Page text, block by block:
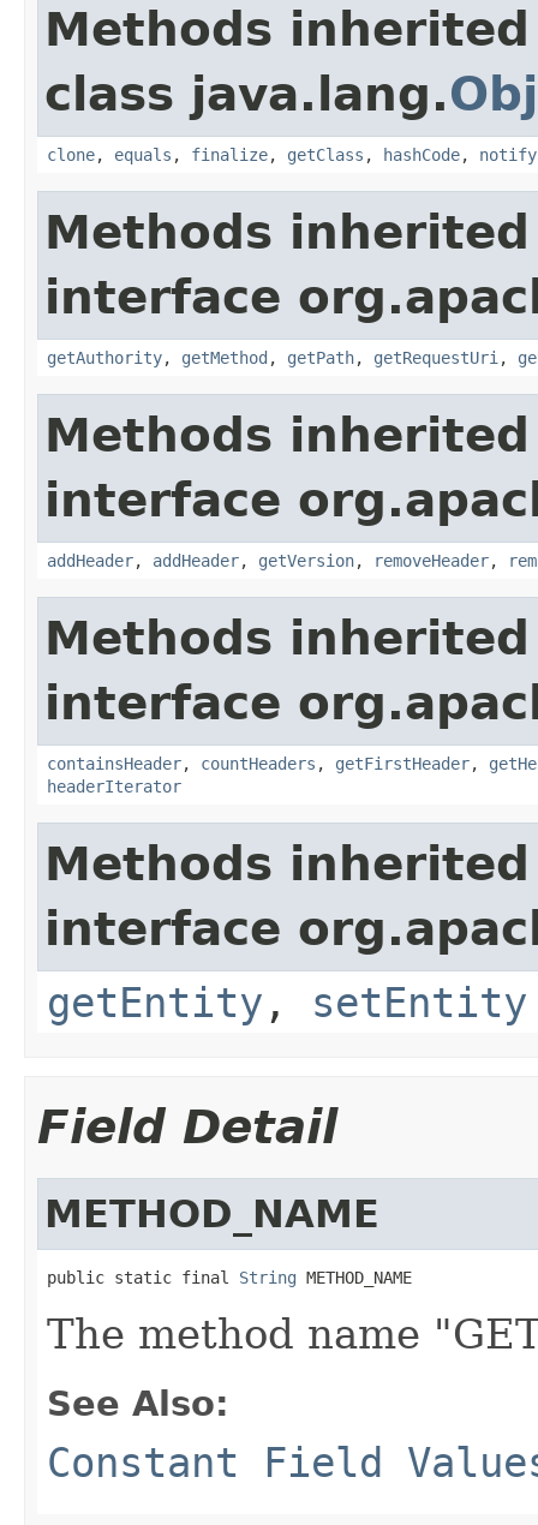
Methods
class java.lang.
clone, equals , finalize, getClass , hashCode, notify
Methods
interface
getAuthority, getMethod , getPath, getRequestUri ,
Methods
interface
addHeader, addHeader, getVersion, removeHeader,
Methods
interface
containsHeader, countHeaders , getFirstHeader,
headerIterator
Methods
interface
getEntity , setEntity
Field Detail
METHOD_NAME
public static final String METHOD_NAME
The method name
See Also:
Constant Field